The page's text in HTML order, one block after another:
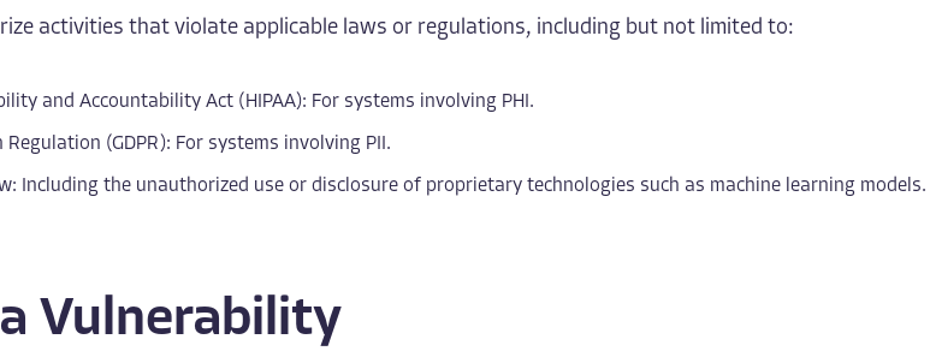
activities that violate applicable laws or regulations, including but not limited to:
and Accountability Act (HIPAA): For systems involving PHI.
(GDPR): For systems involving PII.
Including the unauthorized use or disclosure of proprietary technologies such as machine learning models.
Vulnerability